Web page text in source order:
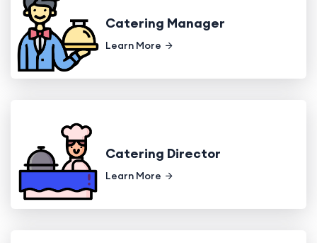
Catering Manager
Learn More
Catering Director
Learn More